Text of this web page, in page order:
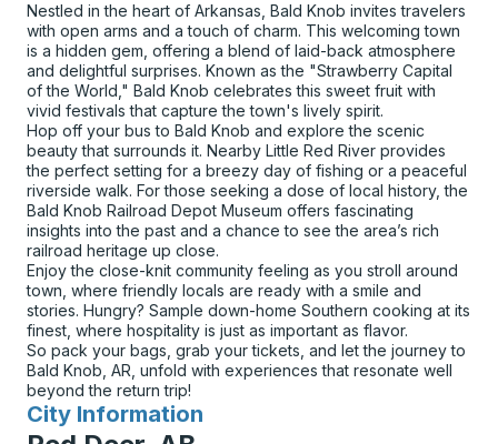
Nestled in the heart of Arkansas, Bald Knob invites travelers
with open arms and a touch of charm. This welcoming town
is a hidden gem, offering a blend of laid-back atmosphere
and delightful surprises. Known as the "Strawberry Capital
of the World," Bald Knob celebrates this sweet fruit with
vivid festivals that capture the town's lively spirit.
Hop off your bus to Bald Knob and explore the scenic
beauty that surrounds it. Nearby Little Red River provides
the perfect setting for a breezy day of fishing or a peaceful
riverside walk. For those seeking a dose of local history, the
Bald Knob Railroad Depot Museum offers fascinating
insights into the past and a chance to see the area’s rich
railroad heritage up close.
Enjoy the close-knit community feeling as you stroll around
town, where friendly locals are ready with a smile and
stories. Hungry? Sample down-home Southern cooking at its
finest, where hospitality is just as important as flavor.
So pack your bags, grab your tickets, and let the journey to
Bald Knob, AR, unfold with experiences that resonate well
beyond the return trip!
City Information
for